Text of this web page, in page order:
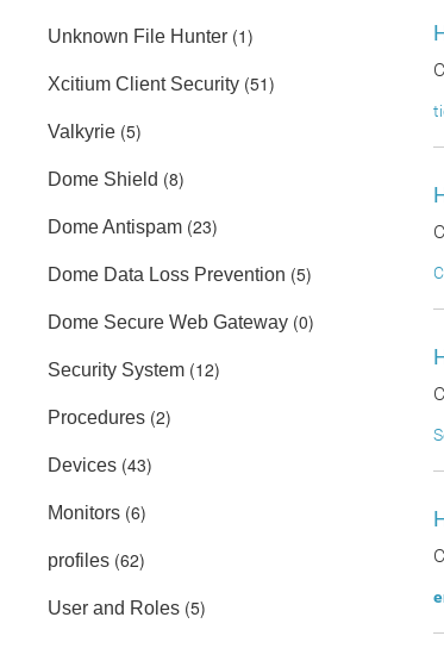
Unknown File Hunter (1)
Xcitium Client Security (51)
Valkyrie (5)
Dome Shield (8)
Dome Antispam (23)
Dome Data Loss Prevention (5)
Dome Secure Web Gateway (0)
Security System (12)
Procedures (2)
Devices (43)
Monitors (6)
profiles (62)
User and Roles (5)